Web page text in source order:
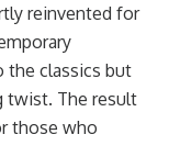
reinvented for
the classics but
twist. The result
those who